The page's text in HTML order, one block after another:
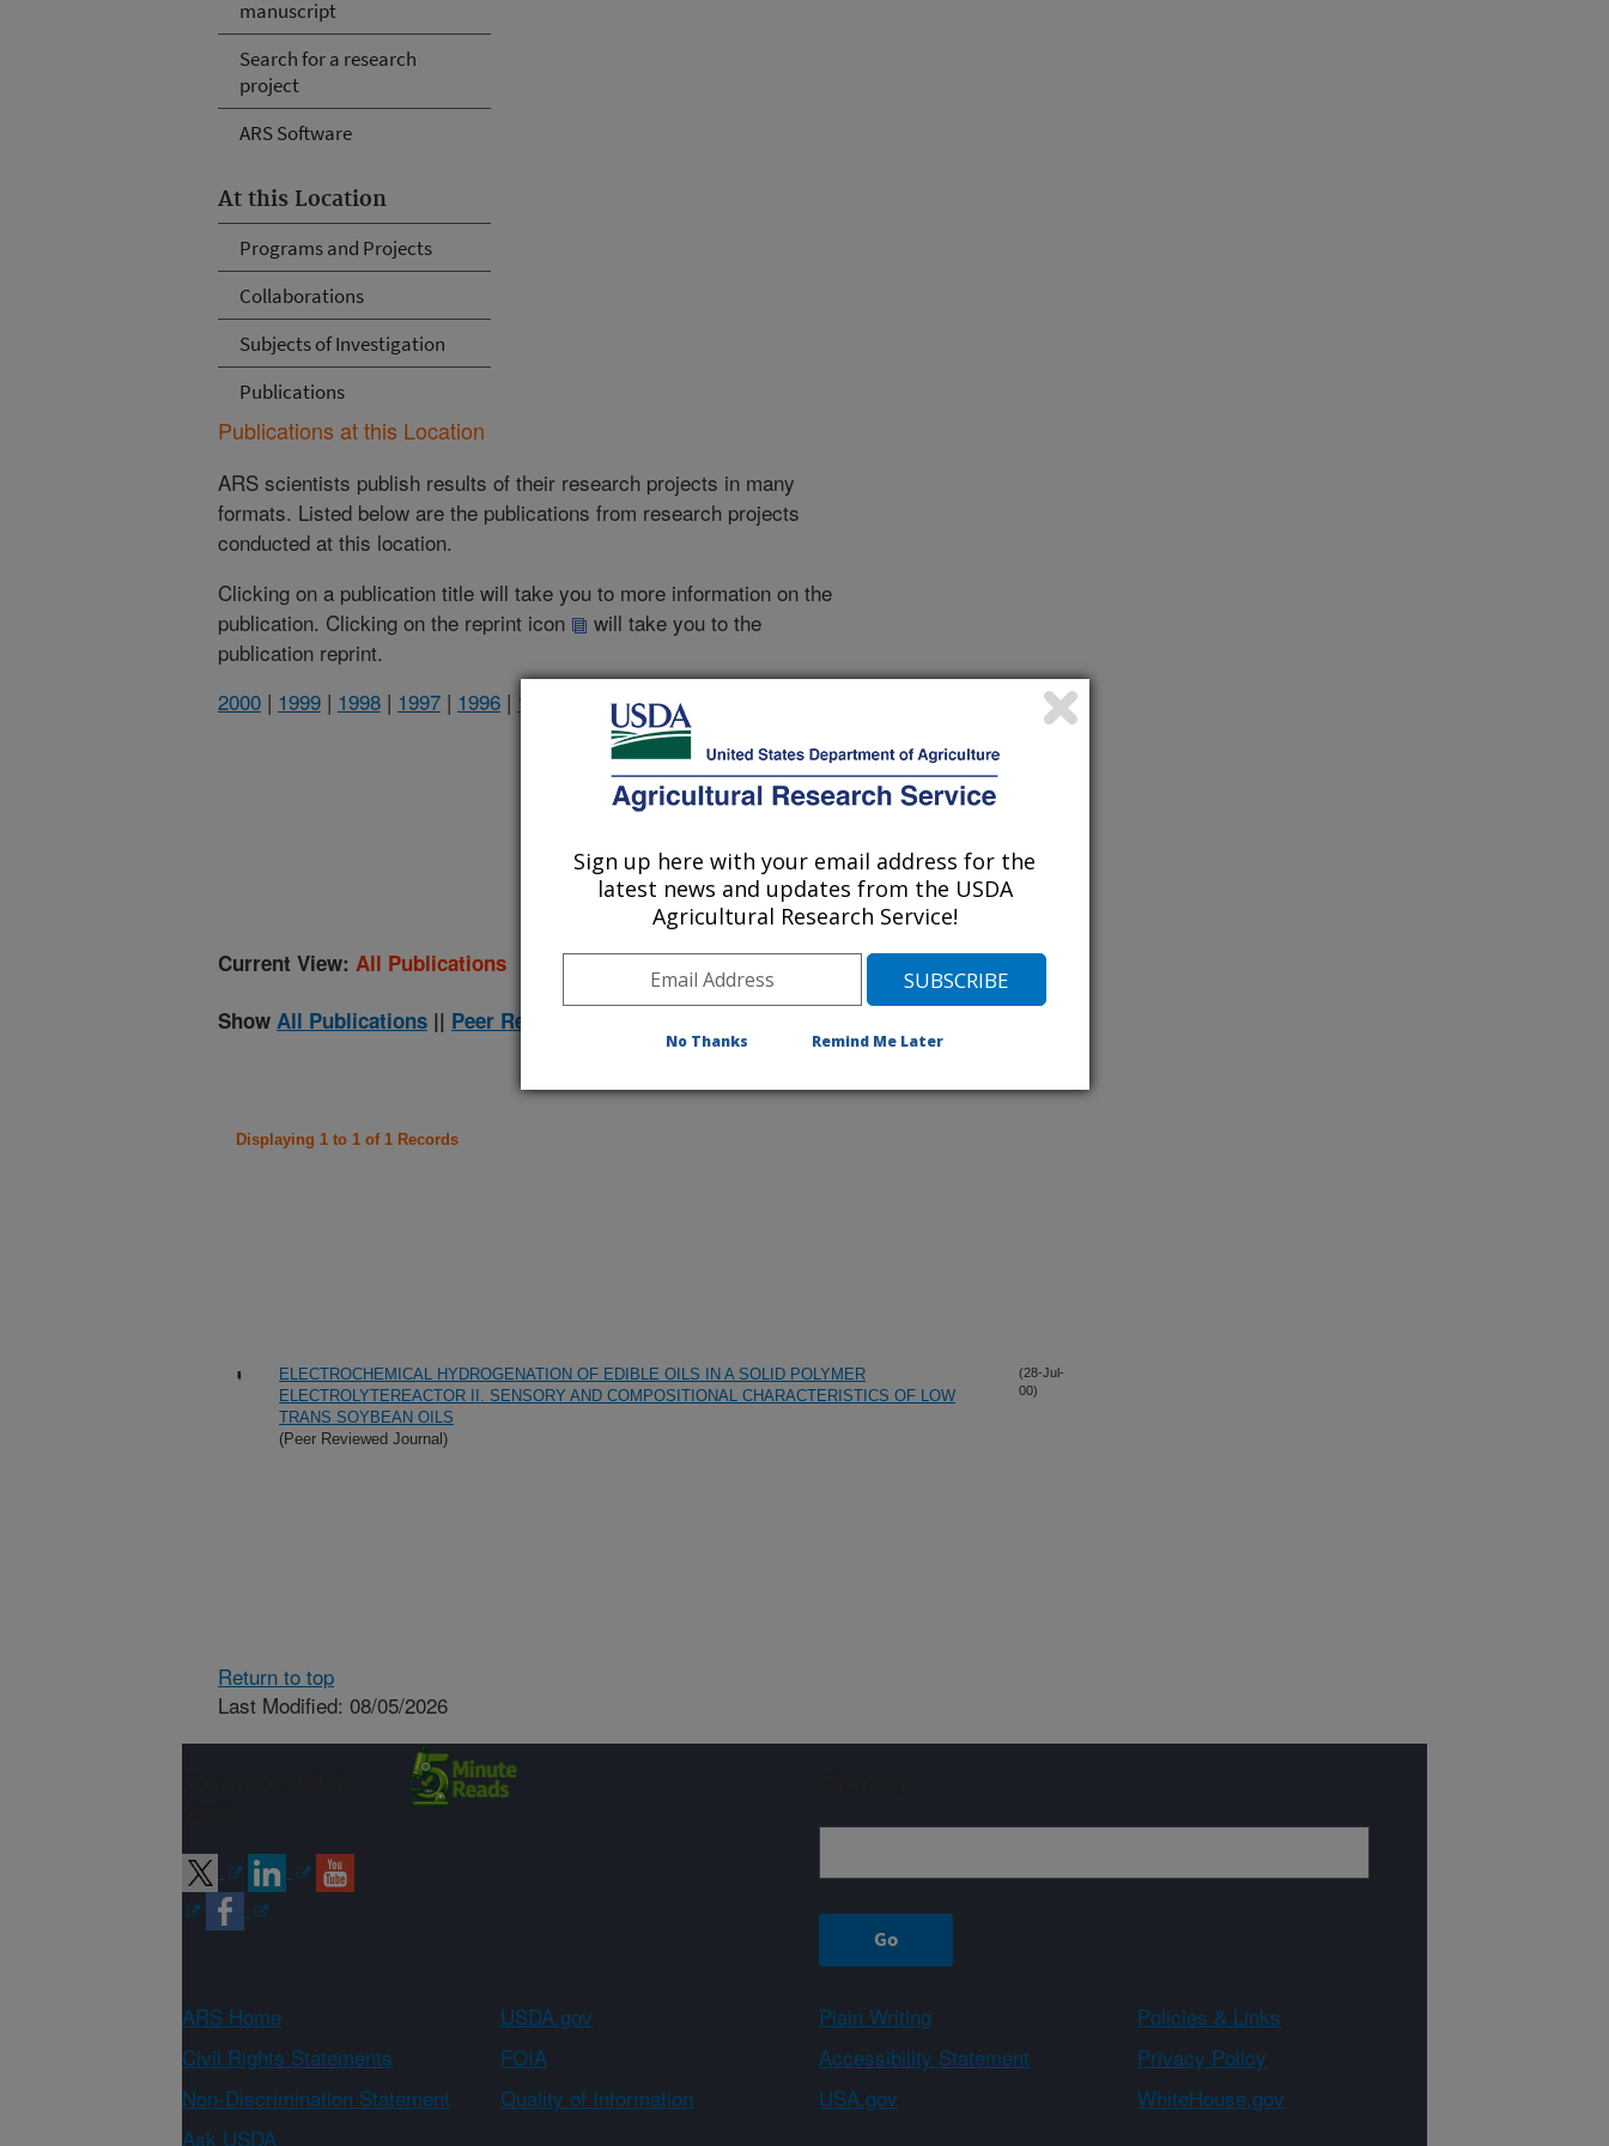
manuscript
Search for a research
project
ARS Software
At this Location
Programs and Projects
Collaborations
Subjects of Investigation
Publications
Publications at this Location
ARS scientists publish results of their research projects in many
formats. Listed below are the publications from research projects
conducted at this location.
Clicking on a publication title will take you to more information on the
publication. Clicking on the reprint icon
will take you to the
publication reprint.
2000 | 1999 | 1998 | 1997 | 1996 | 1995 1993 |
(listed by order of acceptance date)
Current View: All Publications
Show All Publications || Peer Reviewed Journal Publications Only
Displaying 1 to 1 of 1 Records
ELECTROCHEMICAL HYDROGENATION OF EDIBLE OILS IN A SOLID POLYMER
ELECTROLYTEREACTOR II. SENSORY AND COMPOSITIONAL CHARACTERISTICS OF LOW
TRANS SOYBEAN OILS
(Peer Reviewed Journal)
(28-Jul-
00)
Return to top
Last Modified: 08/05/2026
ARS Home USDA.gov Plain Writing
Policies & Links
Civil Rights Statements
FOIA Accessibility Statement
Privacy Policy
Non-Discrimination Statement
Quality of Information USA.gov
WhiteHouse.gov
Ask USDA
Sign up here with your email address for the
latest news and updates from the USDA
Agricultural Research Service!
No Thanks Remind Me Later